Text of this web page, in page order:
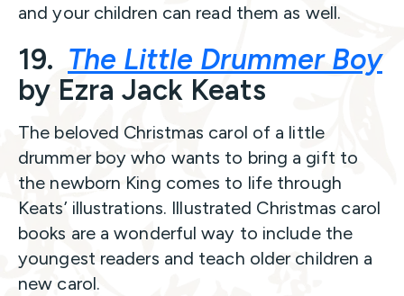
and your children can read them as well.
19. The Little Drummer Boy
by Ezra Jack Keats
The beloved Christmas carol of a little
drummer boy who wants to bring a gift to
the newborn King comes to life through
Keats’ illustrations. Illustrated Christmas carol
books are a wonderful way to include the
youngest readers and teach older children a
new carol.